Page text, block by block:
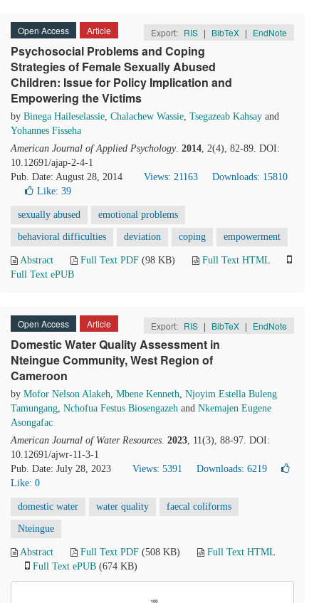
Open Access Article Export: RIS | BibTeX | EndNote
Psychosocial Problems and Coping
Strategies of Female Sexually Abused
Children: Issue for Policy Implication and
Empowering the Victims
by Binega Haileselassie, Chalachew Wassie, Tsegazeab Kahsay and
Yohannes Fisseha
American Journal of Applied Psychology. 2014, 2(4), 82-89. DOI:
10.12691/ajap-2-4-1
Pub. Date: August 28, 2014
Views: 21163
Downloads: 15810
Like: 39
sexually abused emotional problems
behavioral difficulties deviation coping empowerment
Abstract Full Text PDF (98 KB)
Full Text HTML
Full Text ePUB
Open Access Article Export: RIS | BibTeX | EndNote
Domestic Water Quality Assessment in
Nteingue Community, West Region of
Cameroon
by Mofor Nelson Alakeh, Mbene Kenneth, Njoyim Estella Buleng
Tamungang, Nchofua Festus Biosengazeh and Nkemajen Eugene
Asongafac
American Journal of Water Resources. 2023, 11(3), 88-97. DOI:
10.12691/ajwr-11-3-1
Pub. Date: July 28, 2023
Views: 5391
Downloads: 6219
Like: 0
domestic water water quality faecal coliforms
Nteingue
Abstract Full Text PDF (508 KB)
Full Text HTML
Full Text ePUB (674 KB)